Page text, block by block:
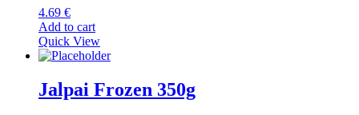
4.69 €
Add to cart
Quick View
Jalpai Frozen 350g